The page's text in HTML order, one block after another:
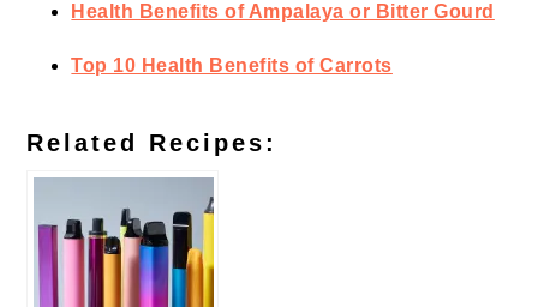
Health Benefits of Ampalaya or Bitter Gourd
Top 10 Health Benefits of Carrots
Related Recipes: